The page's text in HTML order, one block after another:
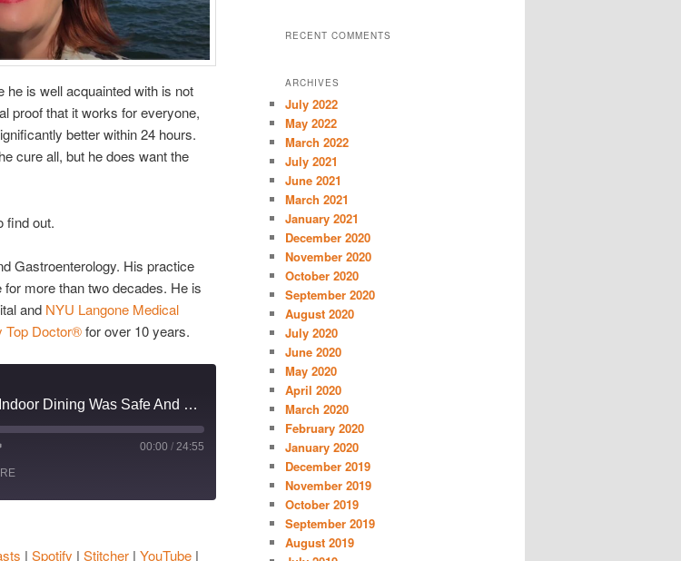
is well acquainted with is not
proof that it works for everyone,
better within 24 hours.
cure all, but he does want the
find out.
Gastroenterology. His practice
more than two decades. He is
and NYU Langone Medical
Top Doctor®for over 10 years.
We Asked A NY Doctor If Indoor Dining Was Safe And We Ended Up With A Possible COVID-19 Treatment
00:00 / 24:55
| Spotify | Stitcher | YouTube |
RECENT COMMENTS
ARCHIVES
July 2022
May 2022
March 2022
July 2021
June 2021
March 2021
January 2021
December 2020
November 2020
October 2020
September 2020
August 2020
July 2020
June 2020
May 2020
April 2020
March 2020
February 2020
January 2020
December 2019
November 2019
October 2019
September 2019
August 2019